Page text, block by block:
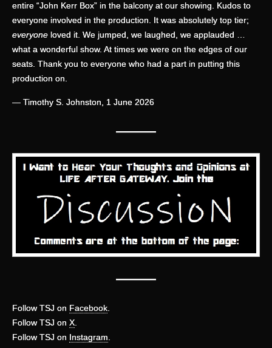
entire “John Kerr Box” in the balcony at our showing. Kudos to
everyone involved in the production. It was absolutely top tier;
everyone loved it. We jumped, we laughed, we applauded …
what a wonderful show. At times we were on the edges of our
seats. Thank you to everyone who had a part in putting this
production on.
— Timothy S. Johnston, 1 June 2026
———
———
Follow TSJ on Facebook
Follow TSJ on X
Follow TSJ on Instagram